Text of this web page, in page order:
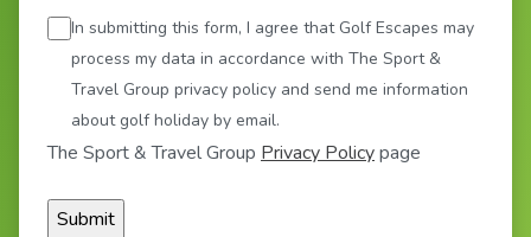
In submitting this form, I agree that Golf Escapes may
process my data in accordance with The Sport &
Travel Group privacy policy and send me information
about golf holiday by email.
The Sport & Travel Group Privacy Policypage